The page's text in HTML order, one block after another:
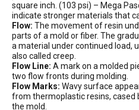
square inch. (103 psi) – Mega
indicate stronger materials that
Flow: The movement of resin
parts of a mold or fiber. The
a material under continued load,
also called creep.
Flow Line: A mark on a molded
two flow fronts during molding.
Flow Marks: Wavy surface
from thermoplastic resins, cased
the mold.